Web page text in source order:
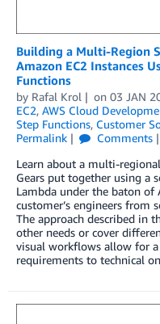
Building a Multi-Region
Amazon EC2 Instances
Functions
by Rafal Krol on 03 JAN
EC2, AWS Cloud
Step Functions, Customer
Permalink
Comments
Learn about a multi-
Gears put together using a
Lambda under the baton of
customer’s engineers from
The approach described in
other needs or cover
visual workflows allow for
requirements to technical